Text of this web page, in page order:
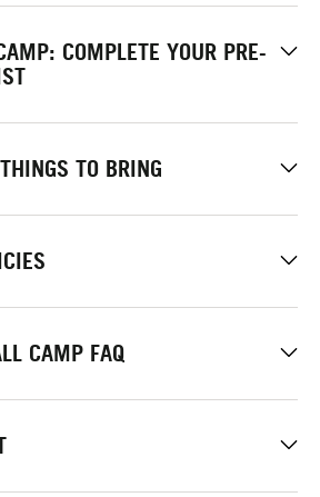
COMPLETE YOUR PRE-
TO BRING
CAMP FAQ